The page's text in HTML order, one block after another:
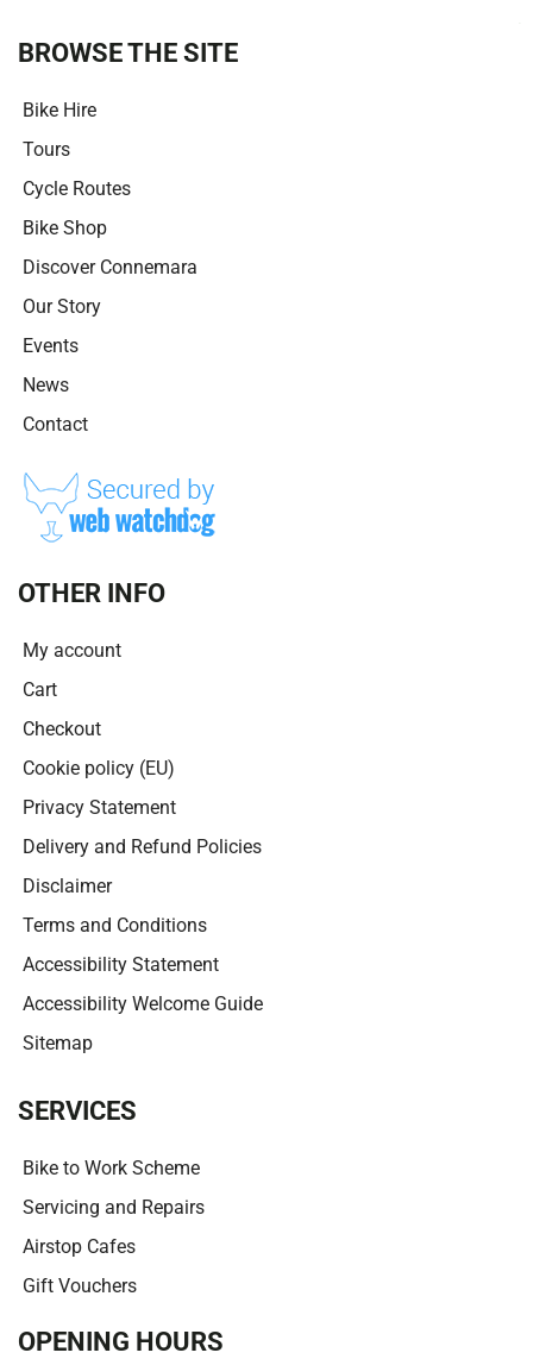
v
BROWSE THE SITE
Bike Hire
Tours
Cycle Routes
Bike Shop
Discover Connemara
Our Story
Events
News
Contact
OTHER INFO
My account
Cart
Checkout
Cookie policy (EU)
Privacy Statement
Delivery and Refund Policies
Disclaimer
Terms and Conditions
Accessibility Statement
Accessibility Welcome Guide
Sitemap
SERVICES
Bike to Work Scheme
Servicing and Repairs
Airstop Cafes
Gift Vouchers
OPENING HOURS